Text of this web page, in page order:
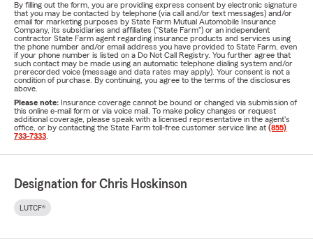
By filling out the form, you are providing express consent by electronic signature
that you may be contacted by telephone (via call and/or text messages) and/or
email for marketing purposes by State Farm Mutual Automobile Insurance
Company, its subsidiaries and affiliates ("State Farm") or an independent
contractor State Farm agent regarding insurance products and services using
the phone number and/or email address you have provided to State Farm, even
if your phone number is listed on a Do Not Call Registry. You further agree that
such contact may be made using an automatic telephone dialing system and/or
prerecorded voice (message and data rates may apply). Your consent is not a
condition of purchase. By continuing, you agree to the terms of the disclosures
above.
Please note: Insurance coverage cannot be bound or changed via submission of
this online e-mail form or via voice mail. To make policy changes or request
additional coverage, please speak with a licensed representative in the agent's
office, or by contacting the State Farm toll-free customer service line at (855)
733-7333
Designation for Chris Hoskinson
LUTCF®